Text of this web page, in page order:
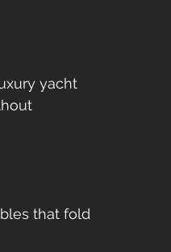
yacht
that fold